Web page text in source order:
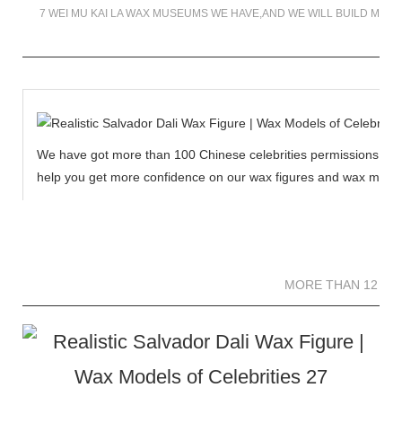
7 WEI MU KAI LA WAX MUSEUMS WE HAVE,AND WE WILL BUILD
We have got more than 100 Chinese celebrities permissions
help you get more confidence on our wax figures and wax
MORE THAN 12